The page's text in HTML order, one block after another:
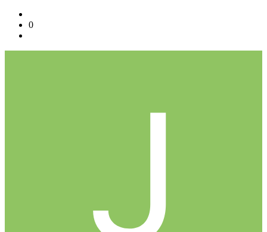
0